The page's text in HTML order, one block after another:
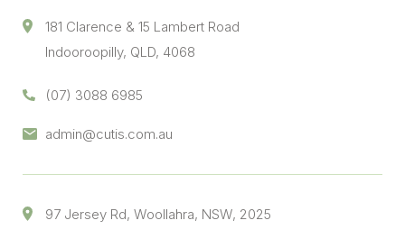
181 Clarence & 15 Lambert Road
Indooroopilly, QLD, 4068
(07) 3088 6985
admin@cutis.com.au
97 Jersey Rd, Woollahra, NSW, 2025